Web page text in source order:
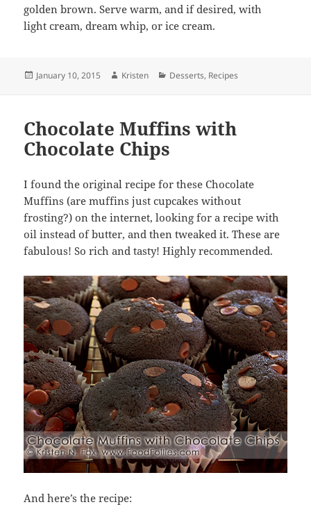
golden brown. Serve warm, and if desired, with
light cream, dream whip, or ice cream.
Posted
January 10, 2015 Author
Kristen Categories
Desserts, Recipes
Chocolate Muffins with
Chocolate Chips
I found the original recipe for these Chocolate
Muffins (are muffins just cupcakes without
frosting?) on the internet, looking for a recipe with
oil instead of butter, and then tweaked it. These are
fabulous! So rich and tasty! Highly recommended.
And here’s the recipe: